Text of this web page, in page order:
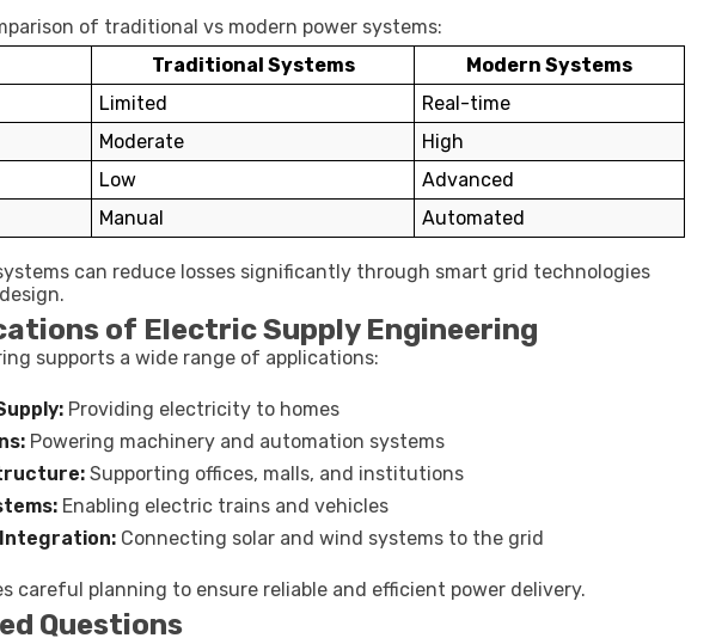
of traditional vs modern power systems:
Traditional Systems
Modern Systems
Limited
Real-time
Moderate
High
Low
Advanced
Manual
Automated
can reduce losses significantly through smart grid technologies
of Electric Supply Engineering
supports a wide range of applications:
Providing electricity to homes
Powering machinery and automation systems
Supporting offices, malls, and institutions
Enabling electric trains and vehicles
Integration: Connecting solar and wind systems to the grid
careful planning to ensure reliable and efficient power delivery.
Questions